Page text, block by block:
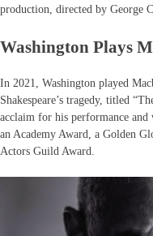
production, directed by George
Washington Plays
In 2021, Washington played
Shakespeare’s tragedy, titled
acclaim for his performance
an Academy Award, a Golden
Actors Guild Award.